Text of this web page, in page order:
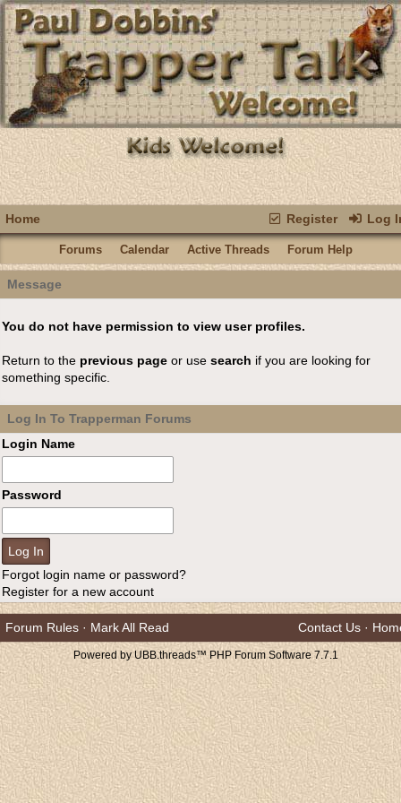
Register Log
Home
Forums Calendar Active Threads Forum Help
Message
You do not have permission to view user profiles.
Return to the previous page or use search if you are looking for
something specific.
Log In To Trapperman Forums
Login Name
Password
Forgot login name or password?
Register for a new account
Forum Rules · Mark All Read Contact Us ·
Powered by UBB.threads™ PHP Forum Software 7.7.1